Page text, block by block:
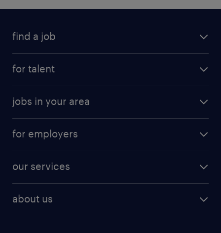
find a job
for talent
jobs in your area
for employers
our services
about us